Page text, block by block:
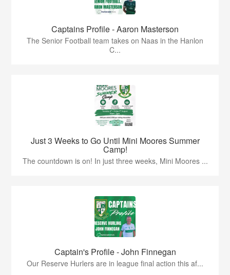
Captains Profile - Aaron Masterson
The Senior Football team takes on Naas in the Hanlon
C...
Just 3 Weeks to Go Until Mini Moores Summer
Camp!
The countdown is on! In just three weeks, Mini Moores ...
Captain's Profile - John Finnegan
Our Reserve Hurlers are in league final action this af...